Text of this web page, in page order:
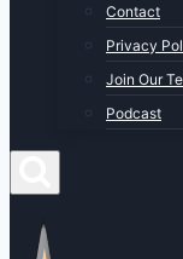
Contact
Privacy
Join Our
Podcast